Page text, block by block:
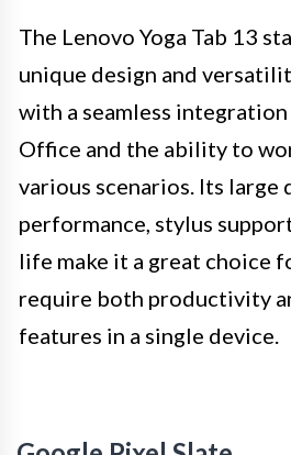
The Lenovo Yoga Tab 13
unique design and
with a seamless
Office and the ability to
various scenarios. Its large
performance, stylus
life make it a great choice
require both productivity
features in a single device.